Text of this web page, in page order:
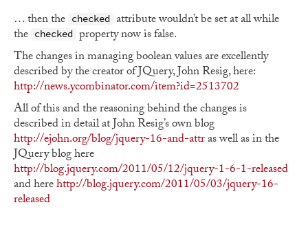
… then the checked attribute wouldn’t be set at all while
the checked property now is false.
The changes in managing boolean values are excellently
described by the creator of JQuery, John Resig, here:
http://news.ycombinator.com/item?id=2513702
All of this and the reasoning behind the changes is
described in detail at John Resig’s own blog
http://ejohn.org/blog/jquery-16-and-attras well as in the
JQuery blog here
http://blog.jquery.com/2011/05/12/jquery-1-6-1-released
and herehttp://blog.jquery.com/2011/05/03/jquery-16-
released